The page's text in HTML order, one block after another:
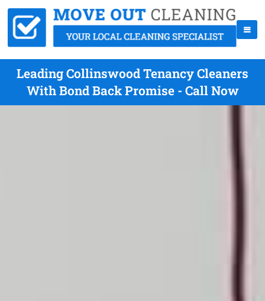
Leading Collinswood Tenancy Cleaners
With Bond Back Promise - Call Now